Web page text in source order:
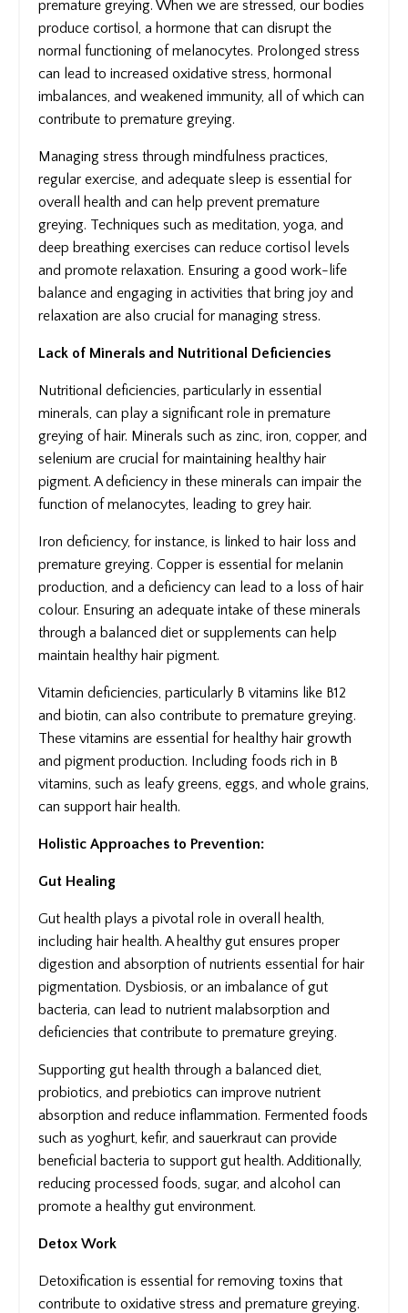
premature greying. When we are stressed, our bodies
produce cortisol, a hormone that can disrupt the
normal functioning of melanocytes. Prolonged stress
can lead to increased oxidative stress, hormonal
imbalances, and weakened immunity, all of which can
contribute to premature greying.
Managing stress through mindfulness practices,
regular exercise, and adequate sleep is essential for
overall health and can help prevent premature
greying. Techniques such as meditation, yoga, and
deep breathing exercises can reduce cortisol levels
and promote relaxation. Ensuring a good work-life
balance and engaging in activities that bring joy and
relaxation are also crucial for managing stress.
Lack of Minerals and Nutritional Deficiencies
Nutritional deficiencies, particularly in essential
minerals, can play a significant role in premature
greying of hair. Minerals such as zinc, iron, copper, and
selenium are crucial for maintaining healthy hair
pigment. A deficiency in these minerals can impair the
function of melanocytes, leading to grey hair.
Iron deficiency, for instance, is linked to hair loss and
premature greying. Copper is essential for melanin
production, and a deficiency can lead to a loss of hair
colour. Ensuring an adequate intake of these minerals
through a balanced diet or supplements can help
maintain healthy hair pigment.
Vitamin deficiencies, particularly B vitamins like B12
and biotin, can also contribute to premature greying.
These vitamins are essential for healthy hair growth
and pigment production. Including foods rich in B
vitamins, such as leafy greens, eggs, and whole grains,
can support hair health.
Holistic Approaches to Prevention:
Gut Healing
Gut health plays a pivotal role in overall health,
including hair health. A healthy gut ensures proper
digestion and absorption of nutrients essential for hair
pigmentation. Dysbiosis, or an imbalance of gut
bacteria, can lead to nutrient malabsorption and
deficiencies that contribute to premature greying.
Supporting gut health through a balanced diet,
probiotics, and prebiotics can improve nutrient
absorption and reduce inflammation. Fermented foods
such as yoghurt, kefir, and sauerkraut can provide
beneficial bacteria to support gut health. Additionally,
reducing processed foods, sugar, and alcohol can
promote a healthy gut environment.
Detox Work
Detoxification is essential for removing toxins that
contribute to oxidative stress and premature greying.